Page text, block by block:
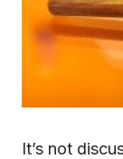
It’s not